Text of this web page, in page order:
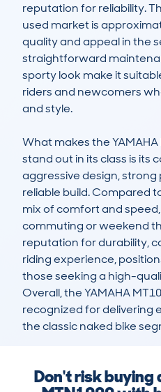
reputation for reliability.
used market is
quality and appeal in the
straightforward
sporty look make it
riders and newcomers
and style.
What makes the
stand out in its class is its
aggressive design,
reliable build. Compared
mix of comfort and
commuting or weekend
reputation for durability,
riding experience,
those seeking a high-
Overall, the YAMAHA
recognized for delivering
the classic naked bike
Don't risk buying